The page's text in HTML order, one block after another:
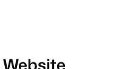
Website